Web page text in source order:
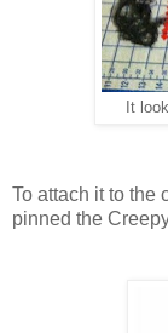
It
To attach it to the
pinned the